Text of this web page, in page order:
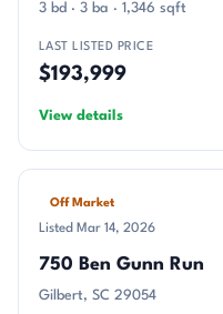
3 bd · 3 ba · 1,346 sqft
LAST LISTED PRICE
$193,999
View details
Off Market
Listed Mar 14, 2026
750 Ben Gunn Run
Gilbert, SC 29054